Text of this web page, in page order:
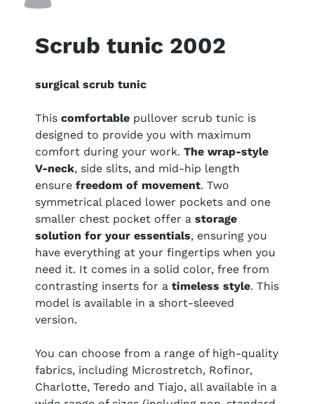
Scrub tunic 2002
surgical scrub tunic
This comfortable pullover scrub tunic is
designed to provide you with maximum
comfort during your work. The wrap-style
V-neck, side slits, and mid-hip length
ensure freedom of movement. Two
symmetrical placed lower pockets and one
smaller chest pocket offer a storage
solution for your essentials, ensuring you
have everything at your fingertips when you
need it. It comes in a solid color, free from
contrasting inserts for a timeless style. This
model is available in a short-sleeved
version.
You can choose from a range of high-quality
fabrics, including Microstretch, Rofinor,
Charlotte, Teredo and Tiajo, all available in a